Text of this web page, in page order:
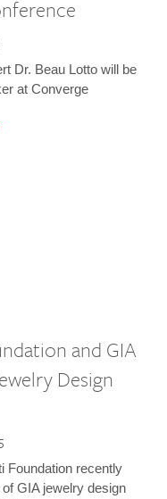
Dr. Beau Lotto will be
at Converge
and GIA
Design
Foundation recently
GIA jewelry design